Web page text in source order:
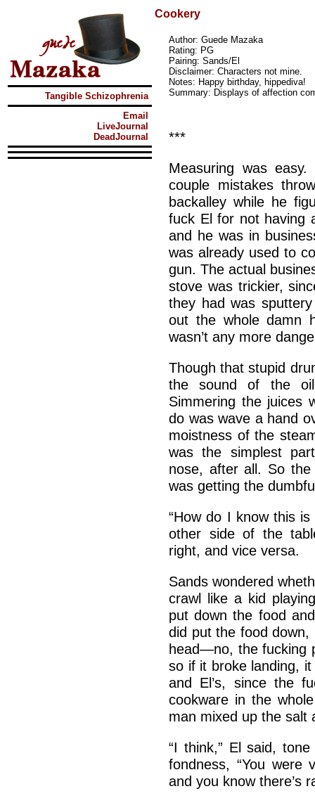
Tangible Schizophrenia
Email
LiveJournal
DeadJournal
Cookery
Author: Guede Mazaka
Rating: PG
Pairing: Sands/El
Disclaimer: Characters not mine.
Notes: Happy birthday, hippediva!
Summary: Displays of affection
***
Measuring was
couple mistakes
backalley while he
fuck El for not having
and he was in
was already used to
gun. The actual
stove was trickier,
they had was
out the whole damn
wasn’t any more
Though that stupid
the sound of the
Simmering the juices
do was wave a hand
moistness of the
was the simplest
nose, after all. So the
was getting the
“How do I know this is
other side of the
right, and vice versa.
Sands wondered
crawl like a kid
put down the food
did put the food
head—no, the fucking
so if it broke landing,
and El’s, since the
cookware in the
man mixed up the salt
“I think,” El said,
fondness, “You were
and you know there’s